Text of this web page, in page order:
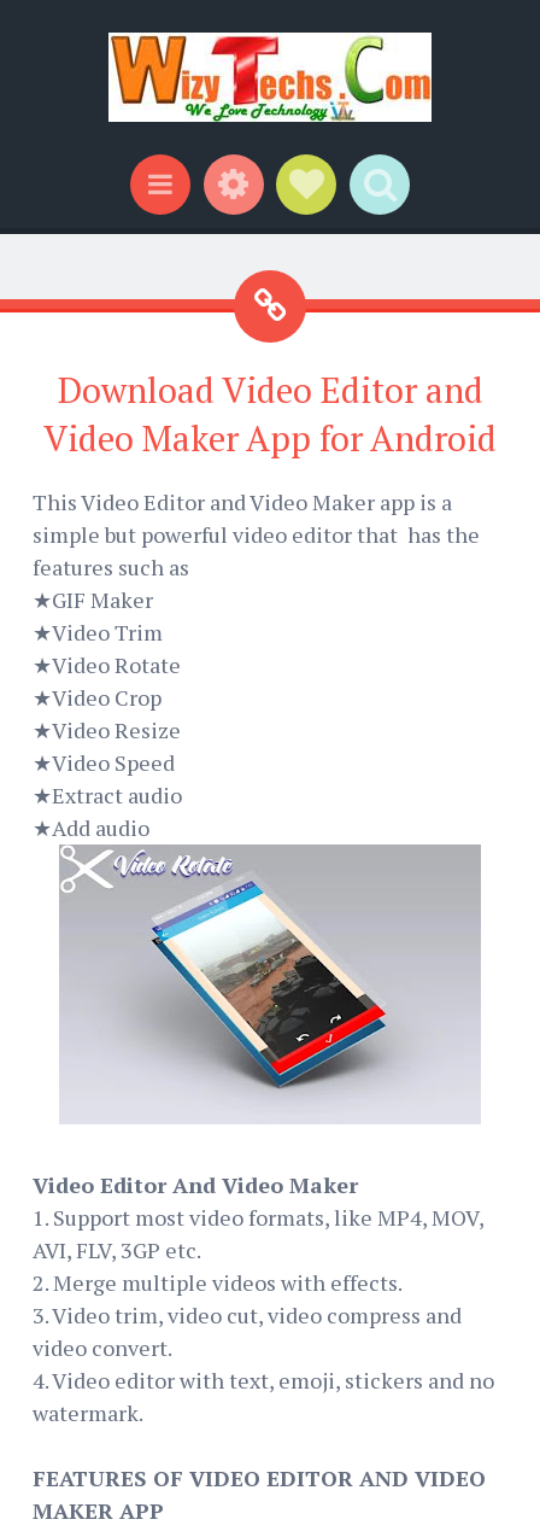
Menu WidgetsSocial Links
Search
Download Video Editor and
Video Maker App for Android
This Video Editor and Video Maker app is a
simple but powerful video editor that has the
features such as
★GIF Maker
★Video Trim
★Video Rotate
★Video Crop
★Video Resize
★Video Speed
★Extract audio
★Add audio
Video Editor And Video Maker
1. Support most video formats, like MP4, MOV,
AVI, FLV, 3GP etc.
2. Merge multiple videos with effects.
3. Video trim, video cut, video compress and
video convert.
4. Video editor with text, emoji, stickers and no
watermark.
FEATURES OF VIDEO EDITOR AND VIDEO
MAKER APP